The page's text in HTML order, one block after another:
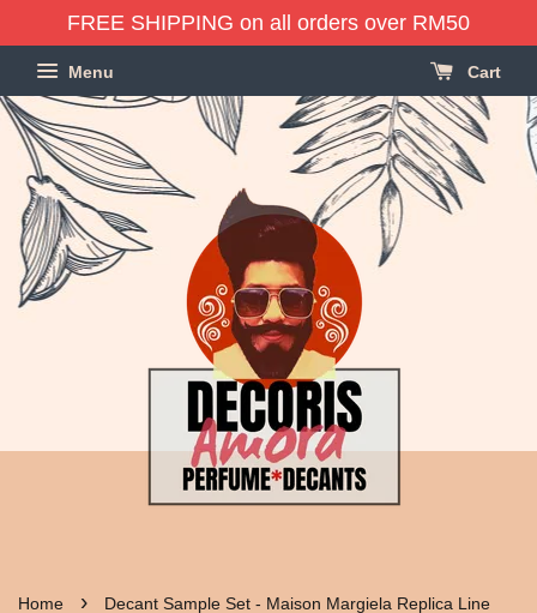
FREE SHIPPING on all orders over RM50
Menu Cart
Home › Decant Sample Set - Maison Margiela Replica Line